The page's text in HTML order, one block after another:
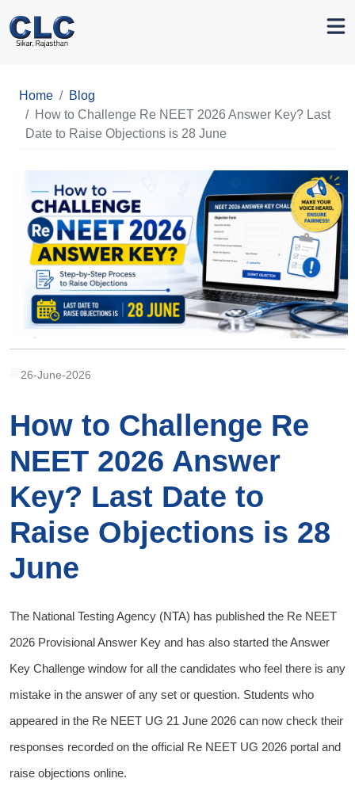
Home
Blog
How to Challenge Re NEET 2026 Answer Key? Last
Date to Raise Objections is 28 June
26-June-2026
How to Challenge Re
NEET 2026 Answer
Key? Last Date to
Raise Objections is 28
June
The National Testing Agency (NTA) has published the Re NEET
2026 Provisional Answer Key and has also started the Answer
Key Challenge window for all the candidates who feel there is any
mistake in the answer of any set or question. Students who
appeared in the Re NEET UG 21 June 2026 can now check their
responses recorded on the official Re NEET UG 2026 portal and
raise objections online.